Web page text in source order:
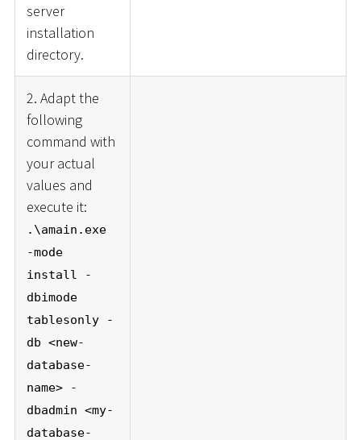
server
installation
directory.
2. Adapt the
following
command with
your actual
values and
execute it:
.\amain.exe
-mode
install -
dbimode
tablesonly -
db <new-
database-
name> -
dbadmin <my-
database-